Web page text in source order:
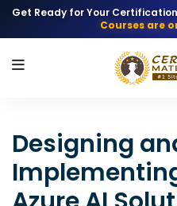
Get Ready for Your
Courses are
Designing